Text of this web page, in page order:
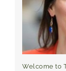
Welcome to